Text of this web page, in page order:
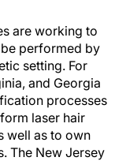
are working to
performed by
setting. For
and Georgia
processes
laser hair
well as to own
The New Jersey